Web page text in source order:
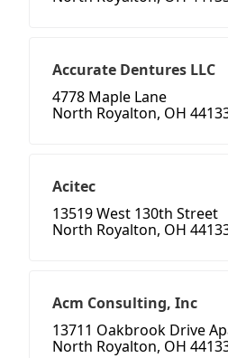
Accurate Dentures LLC
4778 Maple Lane
North Royalton, OH
Acitec
13519 West 130th Street
North Royalton, OH
Acm Consulting, Inc
13711 Oakbrook Drive
North Royalton, OH